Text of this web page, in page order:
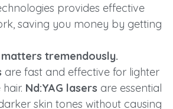
provides effective
saving you money by getting
tremendously.
are fast and effective for lighter
Nd:YAG lasers are essential
skin tones without causing